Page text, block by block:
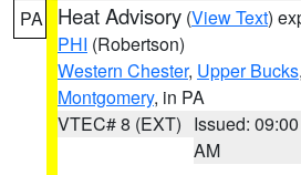
PA Heat Advisory (View Text)
PHI (Robertson)
Western Chester, Upper Bucks,
Montgomery, in PA
VTEC# 8 (EXT) Issued: 09:00
AM